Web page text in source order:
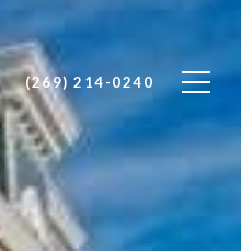
(269) 214-0240